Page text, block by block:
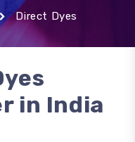
Direct Dyes
in India